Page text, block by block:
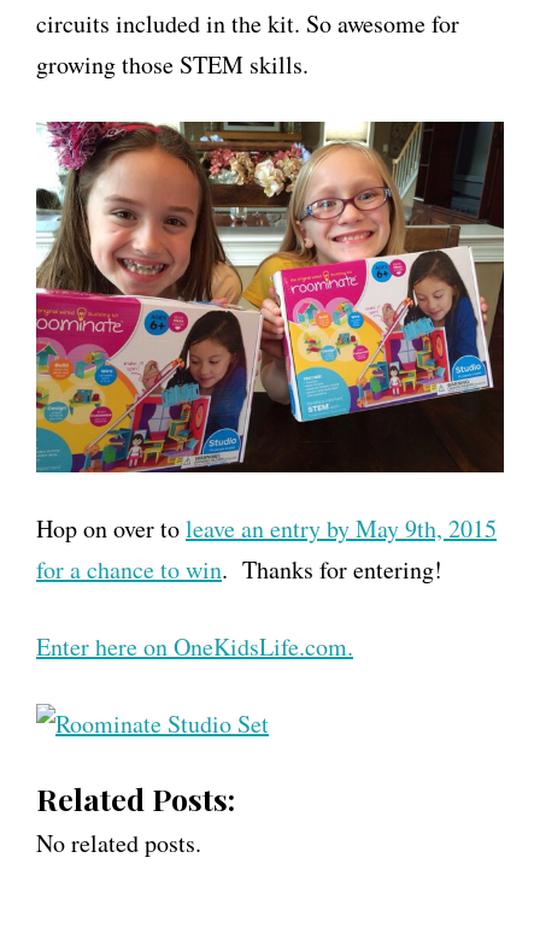
circuits included in the kit. So awesome for
growing those STEM skills.
Hop on over toleave an entry by May 9th, 2015
for a chance to win. Thanks for entering!
Enter here on OneKidsLife.com.
Related Posts:
No related posts.